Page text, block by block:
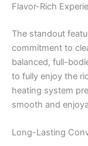
Flavor-Rich
The standout
commitment to
balanced, full-
to fully enjoy the
heating system
smooth and
Long-Lasting